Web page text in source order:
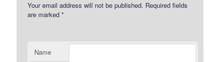
Your email address will not be published. Required fields
are marked*
Name